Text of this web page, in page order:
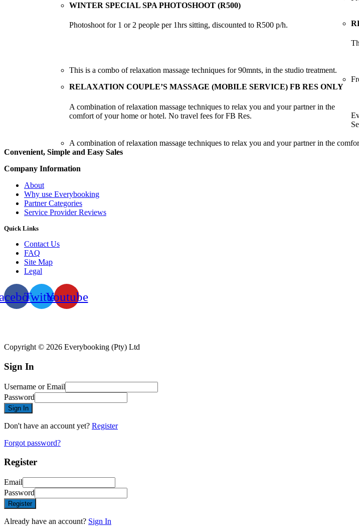
WINTER SPECIAL SPA PHOTOSHOOT (R500)
Photoshoot for 1 or 2 people per 1hrs sitting, discounted to R500 p/h.
This is a combo of relaxation massage techniques for 90mnts, in the studio treatment.
RELAXATION COUPLE’S MASSAGE (MOBILE SERVICE) FB RES ONLY
A combination of relaxation massage techniques to relax you and your partner in the
comfort of your home or hotel. No travel fees for FB Res.
A combination of relaxation massage techniques to relax you and your partner in the
Convenient, Simple and Easy Sales
Company Information
About
Why use Everybooking
Partner Categories
Service Provider Reviews
Quick Links
Contact Us
FAQ
Site Map
Legal
TwitterYoutube
Copyright © 2026 Everybooking (Pty) Ltd
Sign In
Username or Email
Password
Sign In
Don't have an account yet? Register
Forgot password?
Register
Email
Password
Register
Already have an account? Sign In